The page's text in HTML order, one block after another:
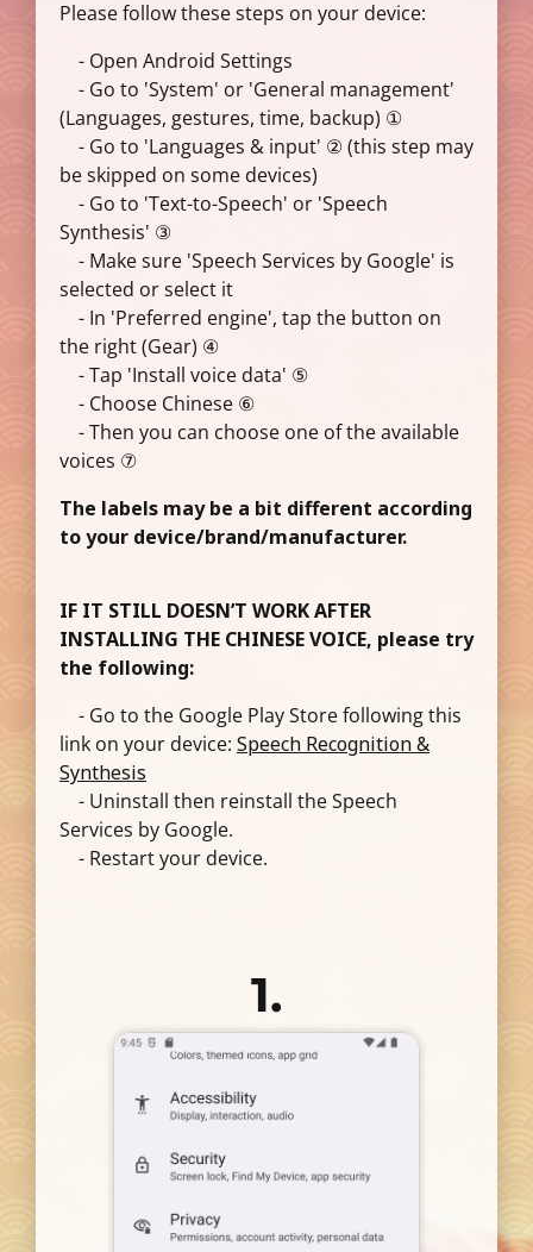
Please follow these steps on your device:
- Open Android Settings
- Go to 'System' or 'General management'
(Languages, gestures, time, backup) ①
- Go to 'Languages & input' ② (this step may
be skipped on some devices)
- Go to 'Text-to-Speech' or 'Speech
Synthesis' ③
- Make sure 'Speech Services by Google' is
selected or select it
- In 'Preferred engine', tap the button on
the right (Gear) ④
- Tap 'Install voice data' ⑤
- Choose Chinese ⑥
- Then you can choose one of the available
voices ⑦
The labels may be a bit different according
to your device/brand/manufacturer.
IF IT STILL DOESN’T WORK AFTER
INSTALLING THE CHINESE VOICE, please try
the following:
- Go to the Google Play Store following this
link on your device: Speech Recognition &
Synthesis
- Uninstall then reinstall the Speech
Services by Google.
- Restart your device.
1.